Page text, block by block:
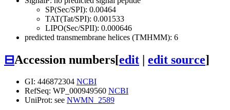
SP(Sec/SPI): 0.00464
TAT(Tat/SPI): 0.001533
LIPO(Sec/SPII): 0.000646
predicted transmembrane helices (TMHMM): 6
⊟Accession numbers[edit | edit source]
GI: 446872304 NCBI
RefSeq: WP_000949560 NCBI
UniProt: see NWMN_2589